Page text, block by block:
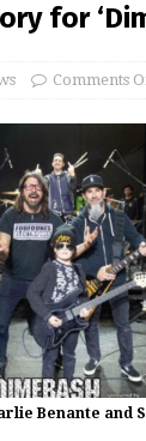
for
Comments
Benante and